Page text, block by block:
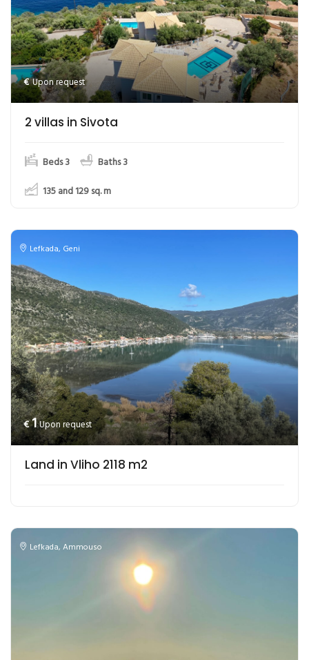
€ Upon request
2 villas in Sivota
Beds 3
Baths 3
135 and 129sq. m
Lefkada, Geni
€1Upon request
Land in Vliho 2118 m2
Lefkada, Ammouso